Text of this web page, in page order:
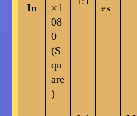
In
×1
08
0
(S
qu
are
)
es